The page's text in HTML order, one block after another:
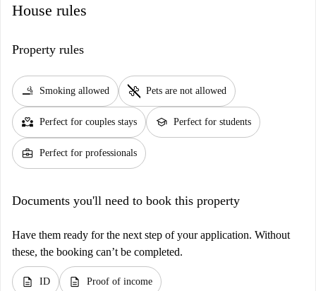
House rules
Property rules
smoking_rooms Smoking allowed pet_supplies Pets are not allowed
partner_heart Perfect for couples stays school Perfect for students
business_center Perfect for professionals
Documents you'll need to book this property
Have them ready for the next step of your application. Without
these, the booking can’t be completed.
description ID description Proof of income